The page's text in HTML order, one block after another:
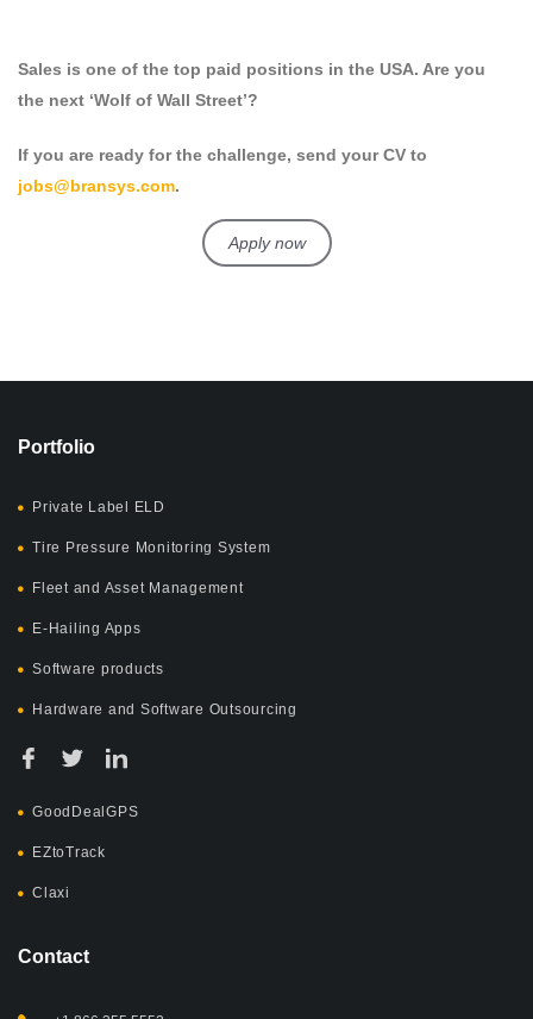
Sales is one of the top paid positions in the USA. Are you
the next ‘Wolf of Wall Street’?
If you are ready for the challenge, send your CV to
jobs@bransys.com.
Apply now
Portfolio
Private Label ELD
Tire Pressure Monitoring System
Fleet and Asset Management
E-Hailing Apps
Software products
Hardware and Software Outsourcing
GoodDealGPS
EZtoTrack
Claxi
Contact